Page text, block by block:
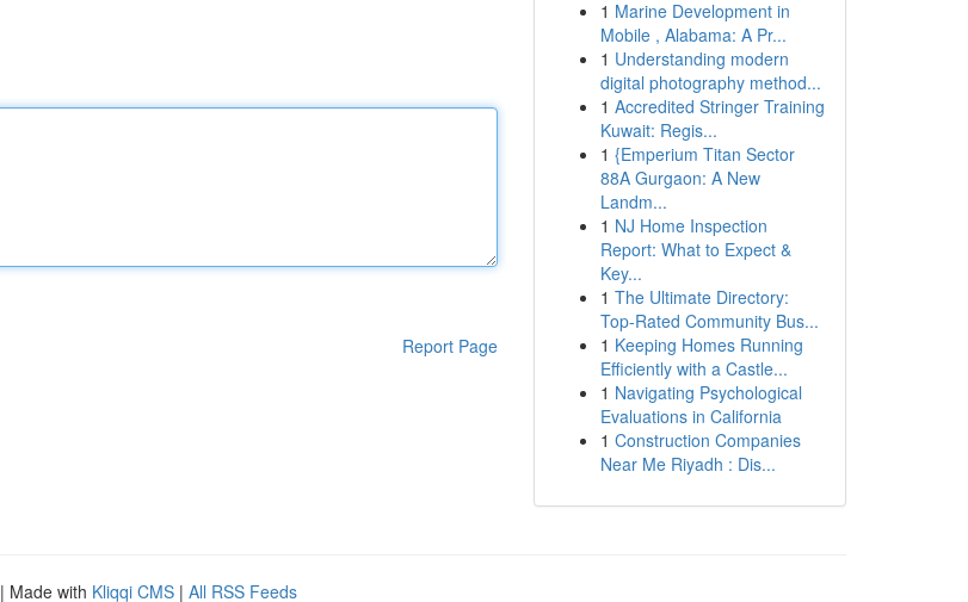
Report Page
1 Marine Development in
Mobile , Alabama: A Pr...
1 Understanding modern
digital photography method...
1 Accredited Stringer Training
Kuwait: Regis...
1 {Emperium Titan Sector
88A Gurgaon: A New
Landm...
1 NJ Home Inspection
Report: What to Expect &
Key...
1 The Ultimate Directory:
Top-Rated Community Bus...
1 Keeping Homes Running
Efficiently with a Castle...
1 Navigating Psychological
Evaluations in California
1 Construction Companies
Near Me Riyadh : Dis...
| Made with Kliqqi CMS | All RSS Feeds